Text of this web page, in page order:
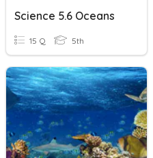
Science 5.6 Oceans
15 Q 5th